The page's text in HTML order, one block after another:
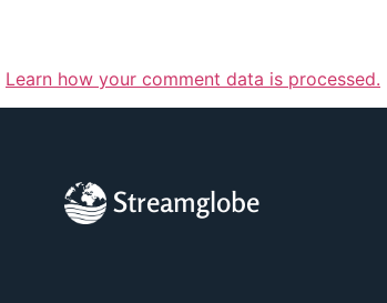
Learn how your comment data is processed.
Streamglobe